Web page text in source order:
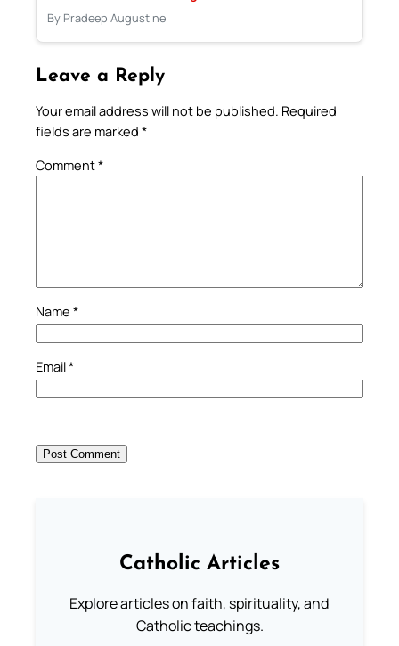
By Pradeep Augustine
Leave a Reply
Your email address will not be published. Required
fields are marked *
Comment*
Name *
Email*
Catholic Articles
Explore articles on faith, spirituality, and
Catholic teachings.